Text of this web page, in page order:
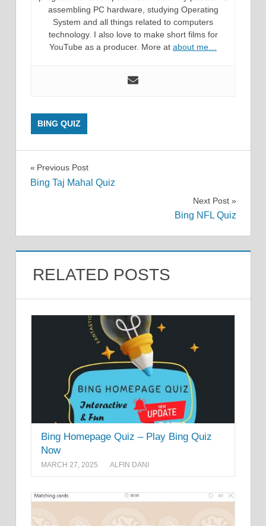
assembling PC hardware, studying Operating
System and all things related to computers
technology. I also love to make short films for
YouTube as a producer. More at about me…
BING QUIZ
Post
Previous Post
Bing Taj Mahal Quiz
Next Post
Bing NFL Quiz
RELATED POSTS
Bing Homepage Quiz – Play Bing Quiz
Now
MARCH 27, 2025 ALFIN DANI